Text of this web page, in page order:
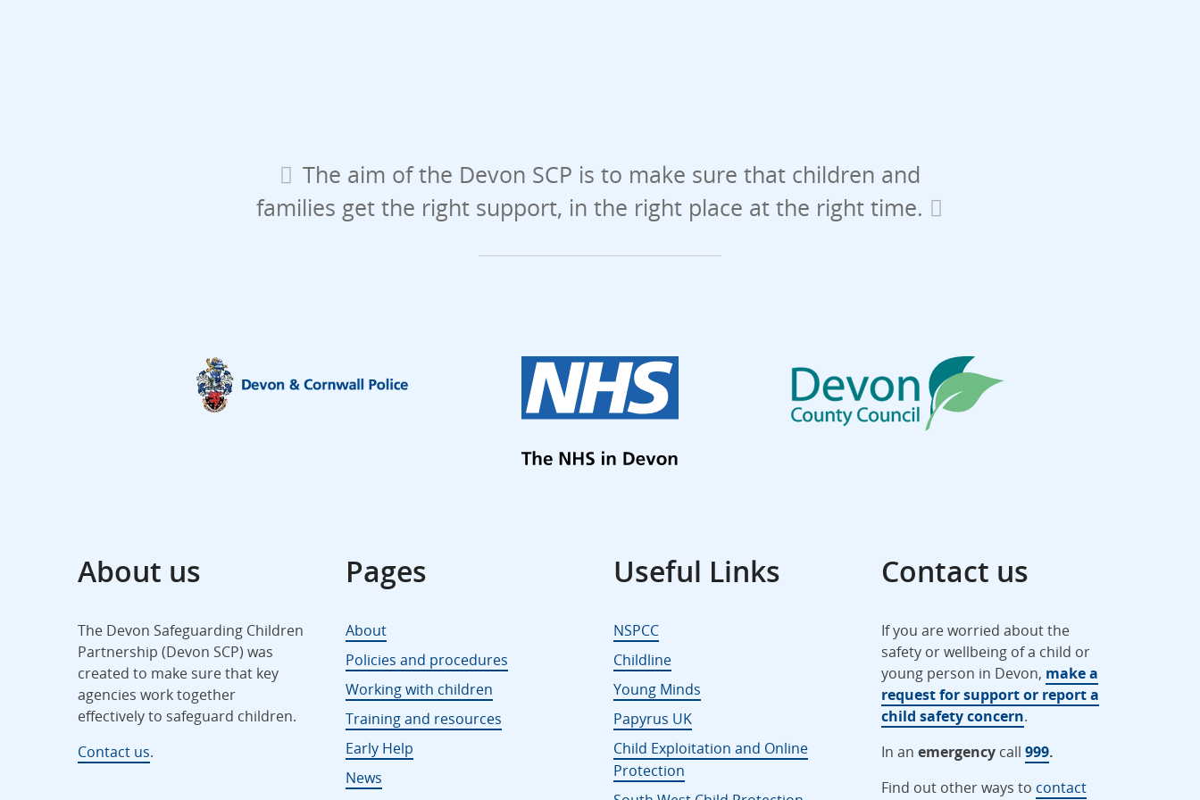
The aim of the Devon SCP is to make sure that children and
families get the right support, in the right place at the right time.
About us
The Devon Safeguarding Children
Partnership (Devon SCP) was
created to make sure that key
agencies work together
effectively to safeguard children.
Contact us.
Pages
About
Policies and procedures
Working with children
Training and resources
Early Help
News
Useful Links
NSPCC
Childline
Young Minds
Papyrus UK
Child Exploitation and Online
Protection
Contact us
If you are worried about the
safety or wellbeing of a child or
young person in Devon, make a
request for support or report a
child safety concern.
In an emergency call 999.
Find out other ways to contact